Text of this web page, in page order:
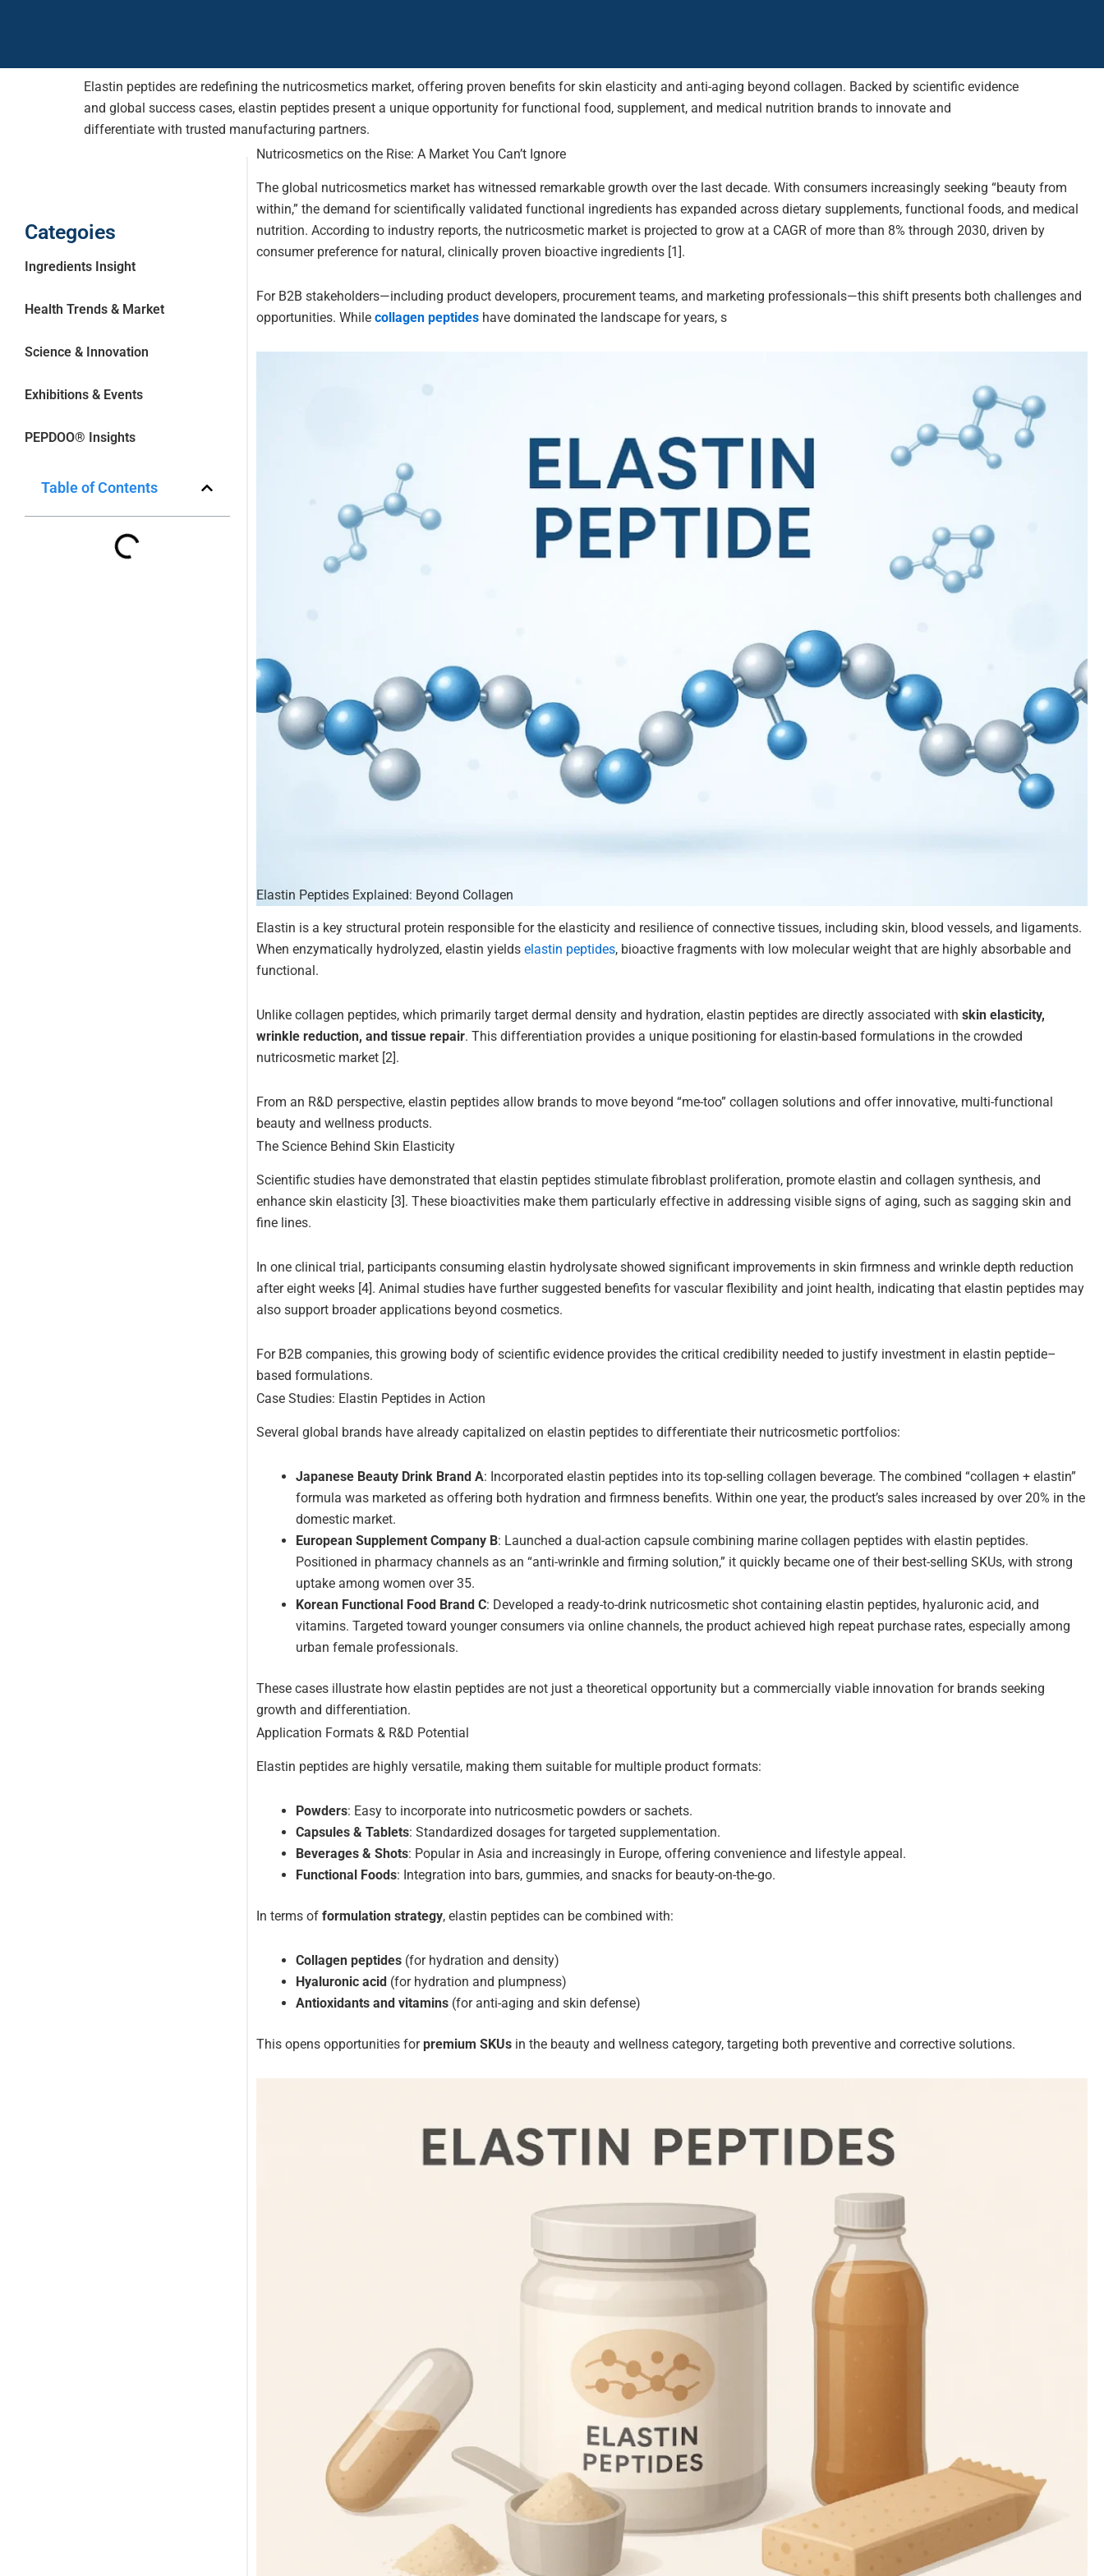
Elastin peptides are redefining the nutricosmetics market, offering proven benefits for skin elasticity and anti-aging beyond collagen. Backed by scientific evidence
and global success cases, elastin peptides present a unique opportunity for functional food, supplement, and medical nutrition brands to innovate and
differentiate with trusted manufacturing partners.
Categoies
Ingredients Insight
Health Trends & Market
Science & Innovation
Exhibitions & Events
PEPDOO® Insights
Table of Contents
Nutricosmetics on the Rise: A Market You Can’t Ignore
The global nutricosmetics market has witnessed remarkable growth over the last decade. With consumers increasingly seeking “beauty from
within,” the demand for scientifically validated functional ingredients has expanded across dietary supplements, functional foods, and medical
nutrition. According to industry reports, the nutricosmetic market is projected to grow at a CAGR of more than 8% through 2030, driven by
consumer preference for natural, clinically proven bioactive ingredients [1].
For B2B stakeholders—including product developers, procurement teams, and marketing professionals—this shift presents both challenges and
opportunities. Whilecollagen peptides have dominated the landscape for years, s
Elastin Peptides Explained: Beyond Collagen
Elastin is a key structural protein responsible for the elasticity and resilience of connective tissues, including skin, blood vessels, and ligaments.
When enzymatically hydrolyzed, elastin yieldselastin peptides, bioactive fragments with low molecular weight that are highly absorbable and
functional.
Unlike collagen peptides, which primarily target dermal density and hydration, elastin peptides are directly associated withskin elasticity,
wrinkle reduction, and tissue repair. This differentiation provides a unique positioning for elastin-based formulations in the crowded
nutricosmetic market [2].
From an R&D perspective, elastin peptides allow brands to move beyond “me-too” collagen solutions and offer innovative, multi-functional
beauty and wellness products.
The Science Behind Skin Elasticity
Scientific studies have demonstrated that elastin peptides stimulate fibroblast proliferation, promote elastin and collagen synthesis, and
enhance skin elasticity [3]. These bioactivities make them particularly effective in addressing visible signs of aging, such as sagging skin and
fine lines.
In one clinical trial, participants consuming elastin hydrolysate showed significant improvements in skin firmness and wrinkle depth reduction
after eight weeks [4]. Animal studies have further suggested benefits for vascular flexibility and joint health, indicating that elastin peptides may
also support broader applications beyond cosmetics.
For B2B companies, this growing body of scientific evidence provides the critical credibility needed to justify investment in elastin peptide–
based formulations.
Case Studies: Elastin Peptides in Action
Several global brands have already capitalized on elastin peptides to differentiate their nutricosmetic portfolios:
Japanese Beauty Drink Brand A: Incorporated elastin peptides into its top-selling collagen beverage. The combined “collagen + elastin”
formula was marketed as offering both hydration and firmness benefits. Within one year, the product’s sales increased by over 20% in the
domestic market.
European Supplement Company B: Launched a dual-action capsule combining marine collagen peptides with elastin peptides.
Positioned in pharmacy channels as an “anti-wrinkle and firming solution,” it quickly became one of their best-selling SKUs, with strong
uptake among women over 35.
Korean Functional Food Brand C: Developed a ready-to-drink nutricosmetic shot containing elastin peptides, hyaluronic acid, and
vitamins. Targeted toward younger consumers via online channels, the product achieved high repeat purchase rates, especially among
urban female professionals.
These cases illustrate how elastin peptides are not just a theoretical opportunity but a commercially viable innovation for brands seeking
growth and differentiation.
Application Formats & R&D Potential
Elastin peptides are highly versatile, making them suitable for multiple product formats:
Powders: Easy to incorporate into nutricosmetic powders or sachets.
Capsules & Tablets: Standardized dosages for targeted supplementation.
Beverages & Shots: Popular in Asia and increasingly in Europe, offering convenience and lifestyle appeal.
Functional Foods: Integration into bars, gummies, and snacks for beauty-on-the-go.
In terms offormulation strategy, elastin peptides can be combined with:
Collagen peptides (for hydration and density)
Hyaluronic acid (for hydration and plumpness)
Antioxidants and vitamins (for anti-aging and skin defense)
This opens opportunities forpremium SKUs in the beauty and wellness category, targeting both preventive and corrective solutions.